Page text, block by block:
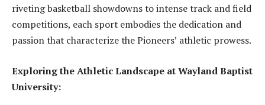
riveting basketball showdowns to intense track and field
competitions, each sport embodies the dedication and
passion that characterize the Pioneers’ athletic prowess.
Exploring the Athletic Landscape at Wayland Baptist
University: